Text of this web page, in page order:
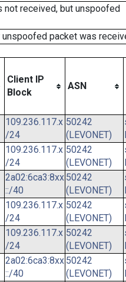
not received, but unspoofed
packet was
Client IP
Block
ASN
109.236.117.x
/24
50242
(LEVONET)
109.236.117.x
/24
50242
(LEVONET)
2a02:6ca3:8xx
::/40
50242
(LEVONET)
109.236.117.x
/24
50242
(LEVONET)
109.236.117.x
/24
50242
(LEVONET)
2a02:6ca3:8xx
::/40
50242
(LEVONET)